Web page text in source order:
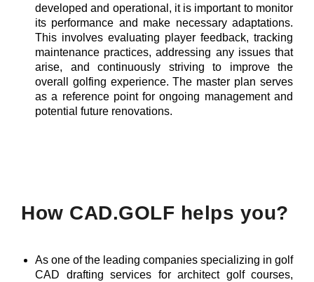
developed and operational, it is important to monitor
its performance and make necessary adaptations.
This involves evaluating player feedback, tracking
maintenance practices, addressing any issues that
arise, and continuously striving to improve the
overall golfing experience. The master plan serves
as a reference point for ongoing management and
potential future renovations.
How CAD.GOLF helps you?
As one of the leading companies specializing in golf
CAD drafting services for architect golf courses,